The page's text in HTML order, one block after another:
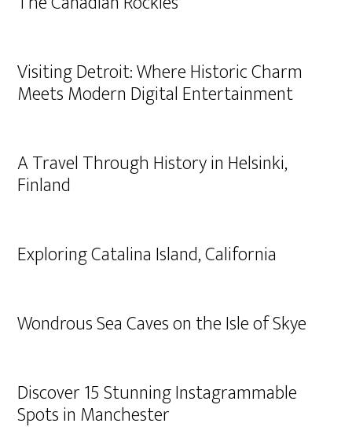
Visiting Detroit: Where Historic Charm
Meets Modern Digital Entertainment
A Travel Through History in Helsinki,
Finland
Exploring Catalina Island, California
Wondrous Sea Caves on the Isle of Skye
Discover 15 Stunning Instagrammable
Spots in Manchester